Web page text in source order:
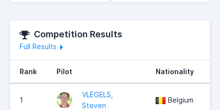
Competition Results
Full Results
Rank Pilot Nationality
1
VLEGELS,
Steven
Belgium